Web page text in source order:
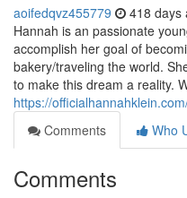
aoifedqvz455779 418 days
Hannah is an passionate
accomplish her goal of
bakery/traveling the world.
to make this dream a reality.
https://
Comments
Who
Comments